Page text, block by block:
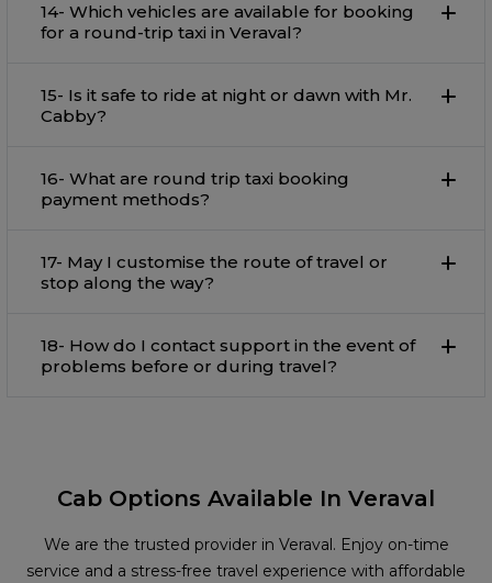
14- Which vehicles are available for booking
for a round-trip taxi in Veraval?
15- Is it safe to ride at night or dawn with Mr.
Cabby?
16- What are round trip taxi booking
payment methods?
17- May I customise the route of travel or
stop along the way?
18- How do I contact support in the event of
problems before or during travel?
Cab Options Available In Veraval
We are the trusted provider in Veraval. Enjoy on-time
service and a stress-free travel experience with affordable